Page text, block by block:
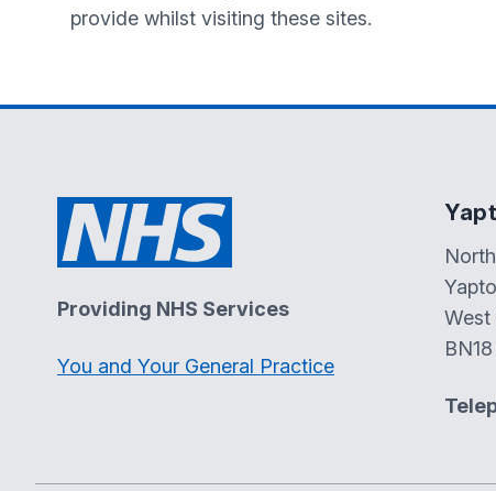
provide whilst visiting these sites.
Providing NHS Services
You and Your General Practice
West